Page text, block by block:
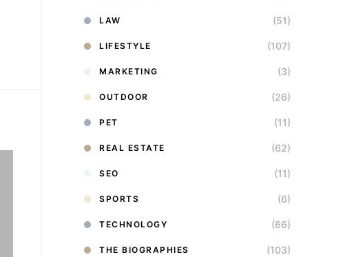
LAW (51)
LIFESTYLE (107)
MARKETING (3)
OUTDOOR (26)
PET (11)
REAL ESTATE (62)
SEO (11)
SPORTS (6)
TECHNOLOGY (66)
THE BIOGRAPHIES (103)